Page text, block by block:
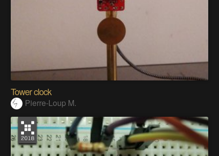
Tower clock
Pierre-Loup M.